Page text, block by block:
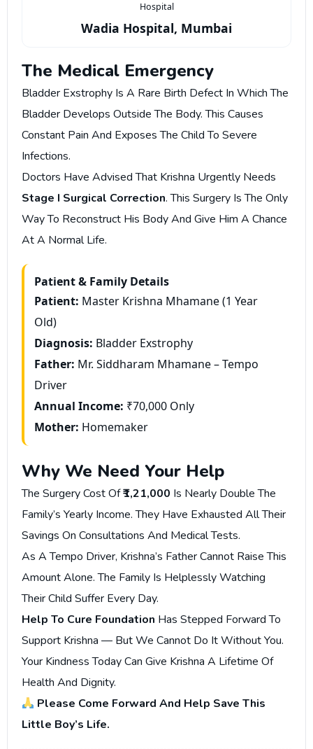
Hospital
Wadia Hospital, Mumbai
The Medical Emergency
Bladder Exstrophy Is A Rare Birth Defect In Which The
Bladder Develops Outside The Body. This Causes
Constant Pain And Exposes The Child To Severe
Infections.
Doctors Have Advised That Krishna Urgently Needs
Stage I Surgical Correction. This Surgery Is The Only
Way To Reconstruct His Body And Give Him A Chance
At A Normal Life.
Patient & Family Details
Patient: Master Krishna Mhamane (1 Year
Old)
Diagnosis: Bladder Exstrophy
Father: Mr. Siddharam Mhamane – Tempo
Driver
Annual Income: ₹70,000 Only
Mother: Homemaker
Why We Need Your Help
The Surgery Cost Of₹1,21,000 Is Nearly Double The
Family’s Yearly Income. They Have Exhausted All Their
Savings On Consultations And Medical Tests.
As A Tempo Driver, Krishna’s Father Cannot Raise This
Amount Alone. The Family Is Helplessly Watching
Their Child Suffer Every Day.
Help To Cure Foundation Has Stepped Forward To
Support Krishna — But We Cannot Do It Without You.
Your Kindness Today Can Give Krishna A Lifetime Of
Health And Dignity.
Please Come Forward And Help Save This
Little Boy’s Life.